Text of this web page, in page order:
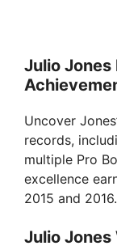
Julio Jones
Uncover
records,
multiple Pro
excellence
2015 and 2016.
Julio